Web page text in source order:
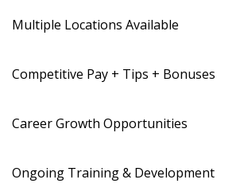
Multiple Locations Available
Competitive Pay + Tips + Bonuses
Career Growth Opportunities
Ongoing Training & Development